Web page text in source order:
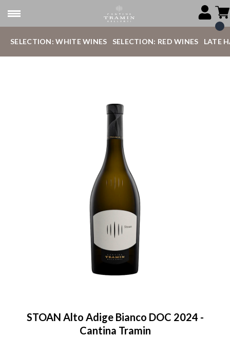
SELECTION: WHITE WINES SELECTION: RED WINES LATE
STOAN Alto Adige Bianco DOC 2024 -
Cantina Tramin